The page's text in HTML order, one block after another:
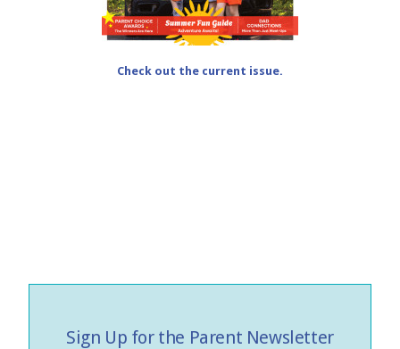
Check out the current issue.
Sign Up for the Parent Newsletter